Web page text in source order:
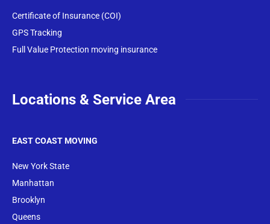
Certificate of Insurance (COI)
GPS Tracking
Full Value Protection moving insurance
Locations & Service Area
EAST COAST MOVING
New York State
Manhattan
Brooklyn
Queens